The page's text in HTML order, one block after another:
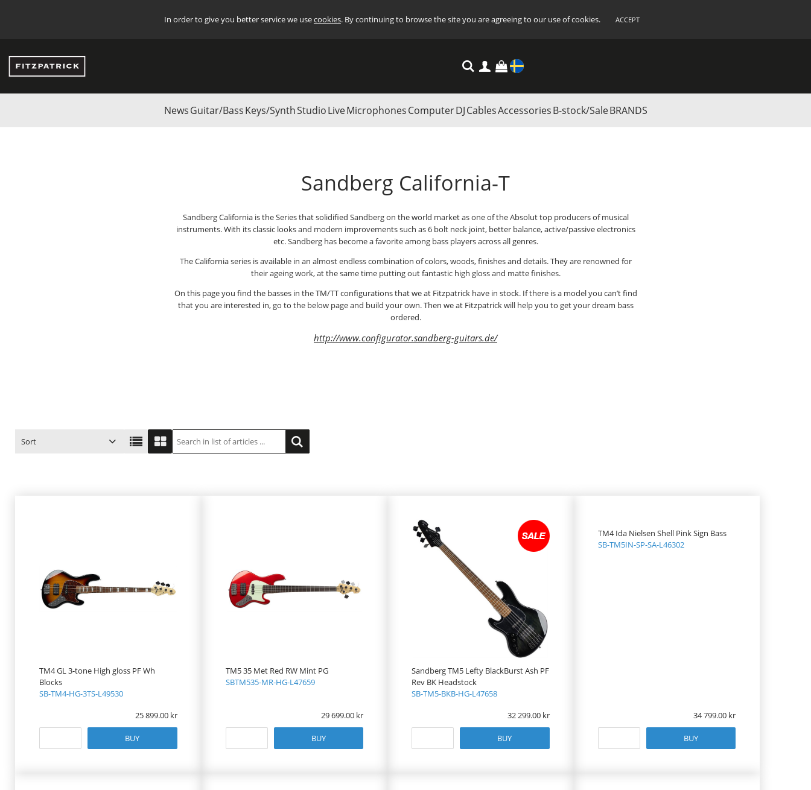
In order to give you better service we usecookies. By continuing to browse the site you are agreeing to our use of cookies. ACCEPT
NewsGuitar/BassKeys/SynthStudioLiveMicrophonesComputerDJCablesAccessoriesB-stock/SaleBRANDS
Bass Guitars / California-T
Sandberg California-T
Sandberg California is the Series that solidified Sandberg on the world market as one of the Absolut top producers of musical
instruments. With its classic looks and modern improvements such as 6 bolt neck joint, better balance, active/passive electronics
etc. Sandberg has become a favorite among bass players across all genres.
The California series is available in an almost endless combination of colors, woods, finishes and details. They are renowned for
their ageing work, at the same time putting out fantastic high gloss and matte finishes.
On this page you find the basses in the TM/TT configurations that we at Fitzpatrick have in stock. If there is a model you can’t find
that you are interested in, go to the below page and build your own. Then we at Fitzpatrick will help you to get your dream bass
ordered.
http://www.configurator.sandberg-guitars.de/
Sort
TM4 GL 3-tone High gloss PF Wh
Blocks
SB-TM4-HG-3TS-L49530
25 899.00
BUY
TM5 35 Met Red RW Mint PG
SBTM535-MR-HG-L47659
29 699.00
BUY
Sandberg TM5 Lefty BlackBurst Ash PF
Rev BK Headstock
SB-TM5-BKB-HG-L47658
32 299.00
BUY
TM4 Ida Nielsen Shell Pink Sign Bass
SB-TM5IN-SP-SA-L46302
34 799.00
BUY